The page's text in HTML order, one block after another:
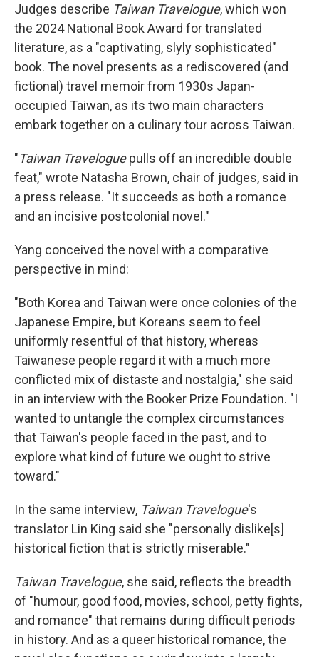
Judges describe Taiwan Travelogue, which won
the 2024 National Book Award for translated
literature, as a "captivating, slyly sophisticated"
book. The novel presents as a rediscovered (and
fictional) travel memoir from 1930s Japan-
occupied Taiwan, as its two main characters
embark together on a culinary tour across Taiwan.
"Taiwan Traveloguepulls off an incredible double
feat," wrote Natasha Brown, chair of judges, said in
a press release. "It succeeds as both a romance
and an incisive postcolonial novel."
Yang conceived the novel with a comparative
perspective in mind:
"Both Korea and Taiwan were once colonies of the
Japanese Empire, but Koreans seem to feel
uniformly resentful of that history, whereas
Taiwanese people regard it with a much more
conflicted mix of distaste and nostalgia," she said
in an interview with the Booker Prize Foundation. "I
wanted to untangle the complex circumstances
that Taiwan's people faced in the past, and to
explore what kind of future we ought to strive
toward."
In the same interview, Taiwan Travelogue's
translator Lin King said she "personally dislike[s]
historical fiction that is strictly miserable."
Taiwan Travelogue, she said, reflects the breadth
of "humour, good food, movies, school, petty fights,
and romance" that remains during difficult periods
in history. And as a queer historical romance, the